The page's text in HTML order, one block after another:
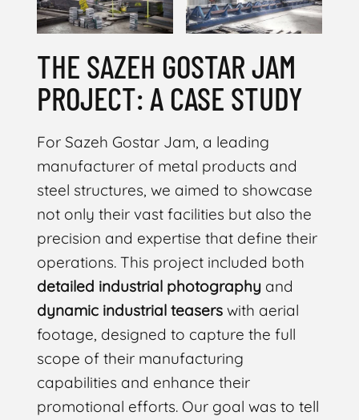
THE SAZEH GOSTAR JAM
PROJECT: A CASE STUDY
For Sazeh Gostar Jam, a leading
manufacturer of metal products and
steel structures, we aimed to showcase
not only their vast facilities but also the
precision and expertise that define their
operations. This project included both
detailed industrial photographyand
dynamic industrial teaserswith aerial
footage, designed to capture the full
scope of their manufacturing
capabilities and enhance their
promotional efforts. Our goal was to tell